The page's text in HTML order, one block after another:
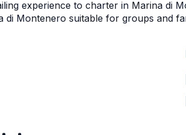
experience to charter in Marina di
di Montenero suitable for groups and